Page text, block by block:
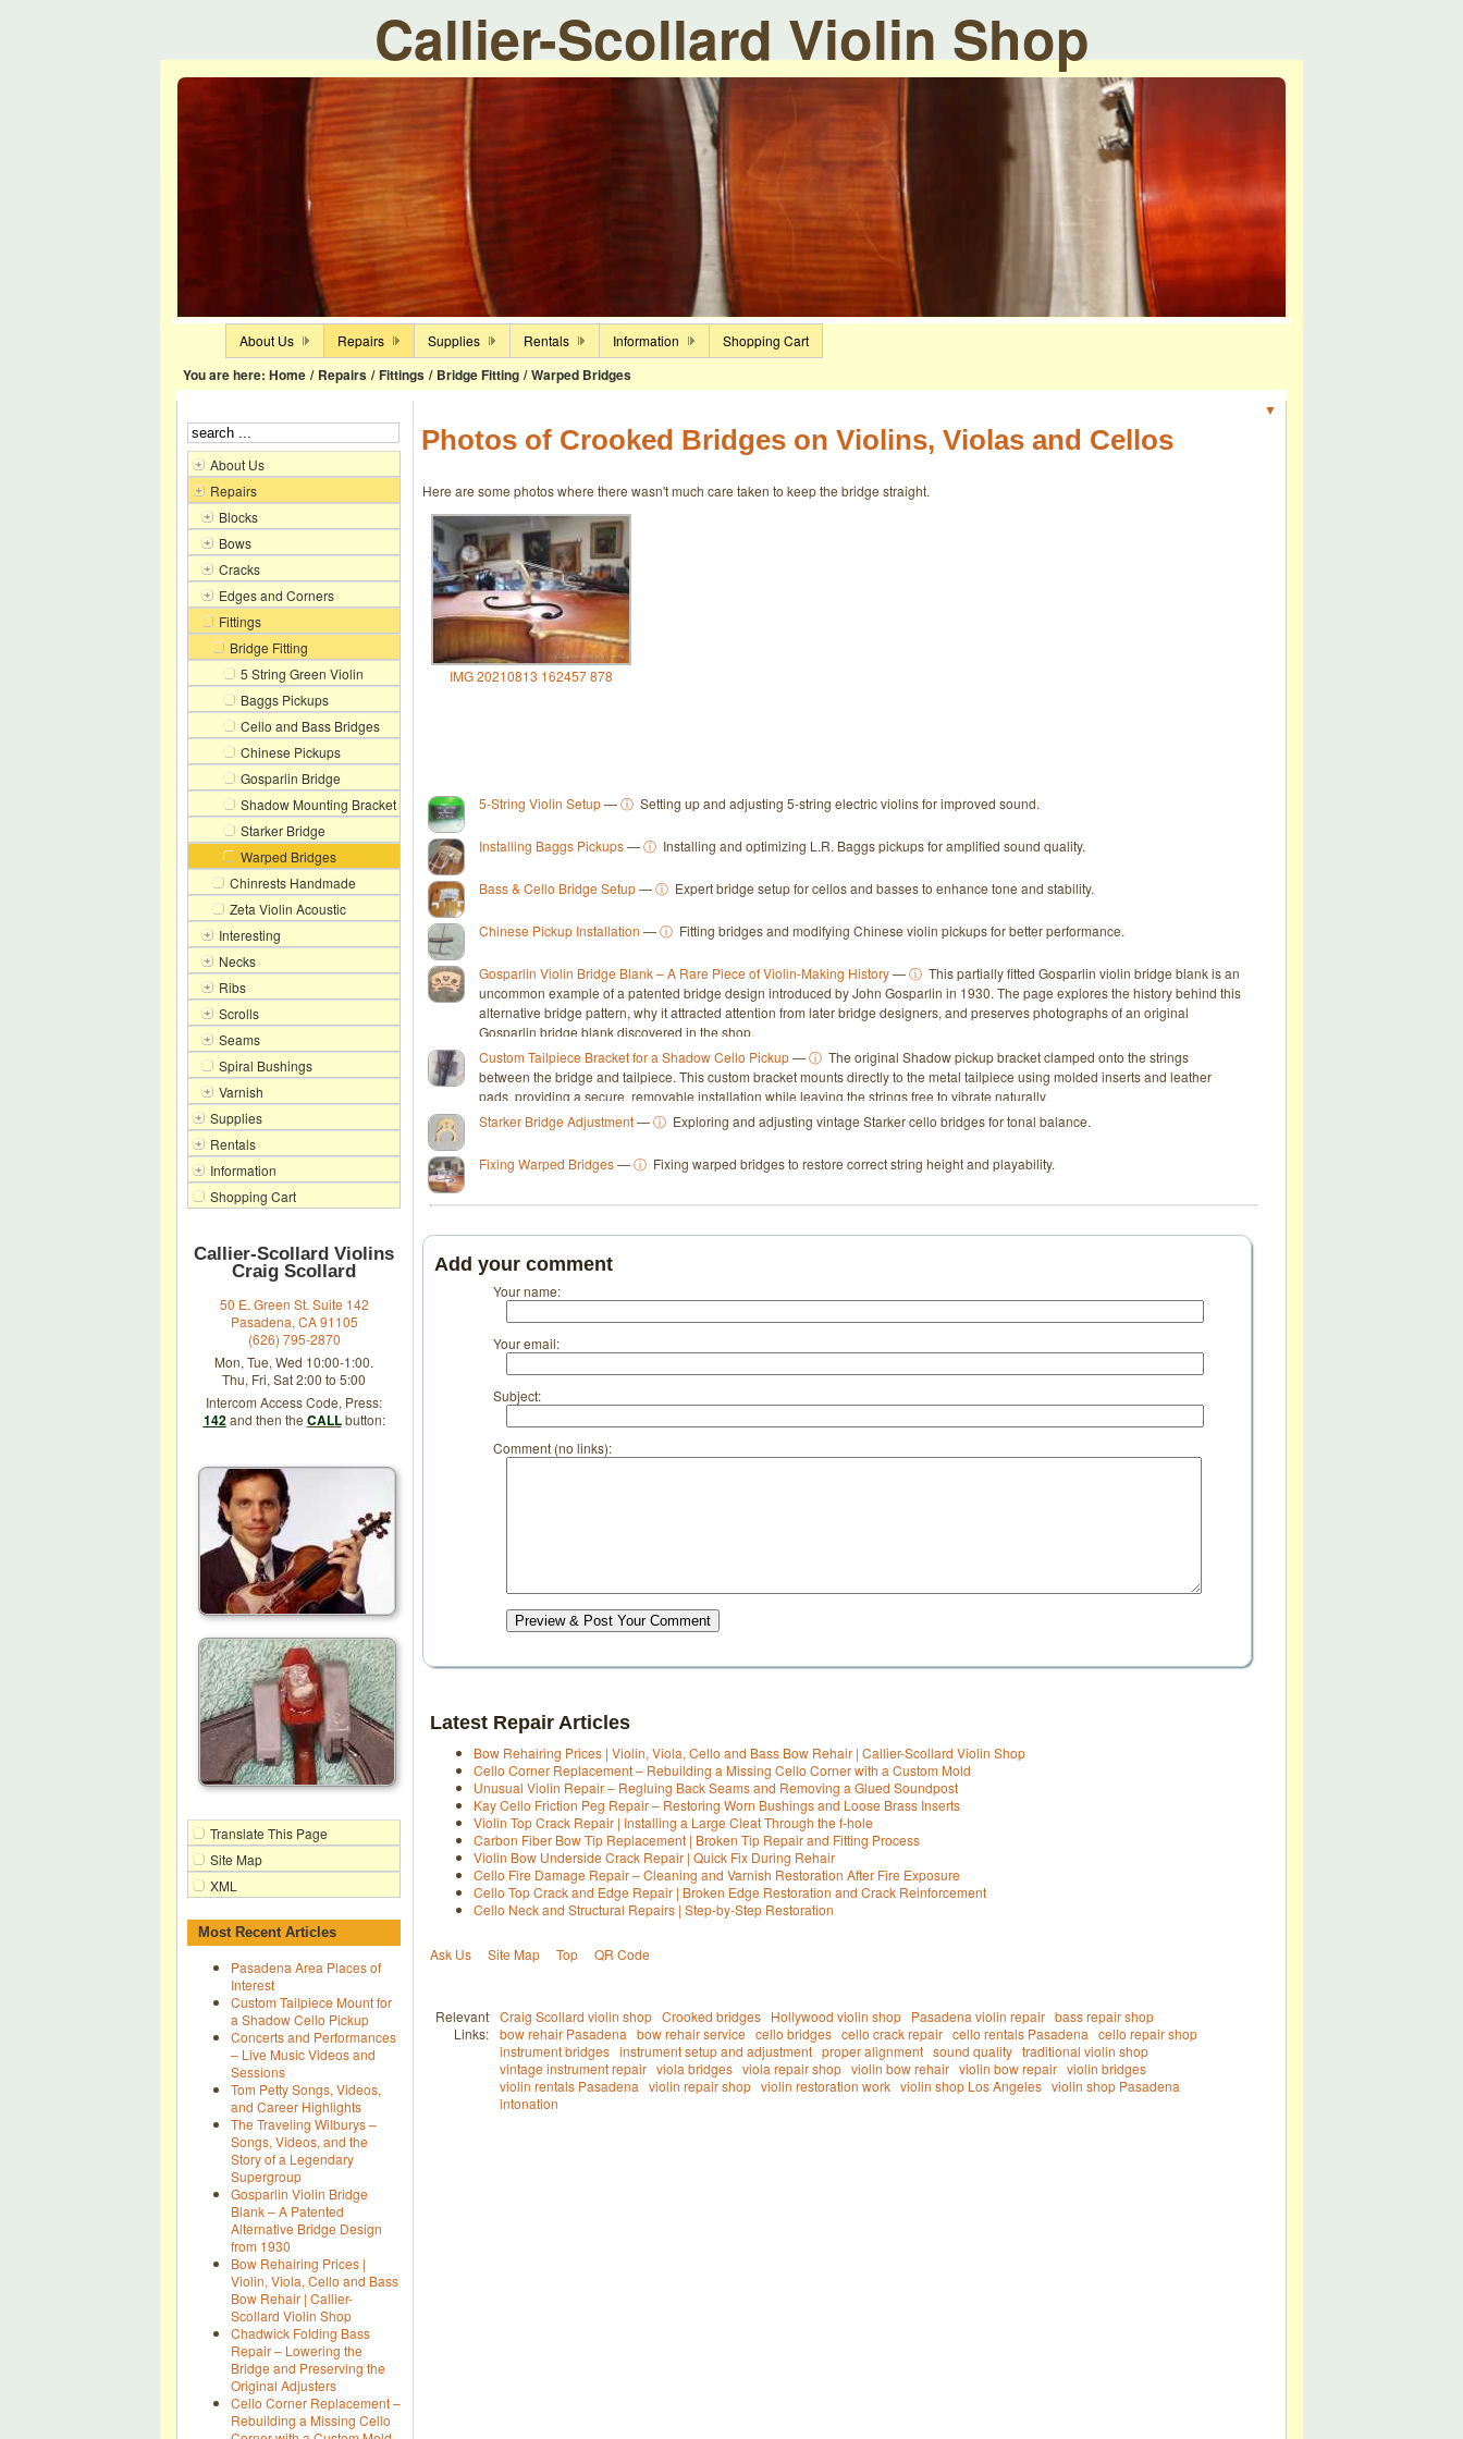
Callier-Scollard Violin Shop
You are here: Home / Repairs / Fittings / Bridge Fitting / Warped Bridges
About Us Repairs Supplies Rentals Information Shopping Cart
About Us
Repairs
Blocks
Bows
Cracks
Edges and Corners
Fittings
Bridge Fitting
5 String Green Violin
Baggs Pickups
Cello and Bass Bridges
Chinese Pickups
Gosparlin Bridge
Shadow Mounting Bracket
Starker Bridge
Warped Bridges
Chinrests Handmade
Zeta Violin Acoustic
Interesting
Necks
Ribs
Scrolls
Seams
Spiral Bushings
Varnish
Supplies
Rentals
Information
Shopping Cart
Callier-Scollard Violins
Craig Scollard
50 E. Green St. Suite 142
Pasadena, CA 91105
(626) 795-2870
Mon, Tue, Wed 10:00-1:00.
Thu, Fri, Sat 2:00 to 5:00
Intercom Access Code, Press:
142and then the CALLbutton:
Translate This Page
Site Map
XML
Most Recent Articles
Pasadena Area Places of
Interest
Custom Tailpiece Mount for
a Shadow Cello Pickup
Concerts and Performances
– Live Music Videos and
Sessions
Tom Petty Songs, Videos,
and Career Highlights
The Traveling Wilburys –
Songs, Videos, and the
Story of a Legendary
Supergroup
Gosparlin Violin Bridge
Blank – A Patented
Alternative Bridge Design
from 1930
Bow Rehairing Prices |
Violin, Viola, Cello and Bass
Bow Rehair | Callier-
Scollard Violin Shop
Chadwick Folding Bass
Repair – Lowering the
Bridge and Preserving the
Original Adjusters
Cello Corner Replacement –
Rebuilding a Missing Cello
▼
Photos of Crooked Bridges on Violins, Violas and Cellos
Here are some photos where there wasn't much care taken to keep the bridge straight.
IMG 20210813 162457 878
5-String Violin Setup—ⓘ Setting up and adjusting 5-string electric violins for improved sound.
Installing Baggs Pickups—ⓘ Installing and optimizing L.R. Baggs pickups for amplified sound quality.
Bass & Cello Bridge Setup—ⓘ Expert bridge setup for cellos and basses to enhance tone and stability.
Chinese Pickup Installation —ⓘ Fitting bridges and modifying Chinese violin pickups for better performance.
Gosparlin Violin Bridge Blank – A Rare Piece of Violin-Making History—ⓘ This partially fitted Gosparlin violin bridge blank is an
uncommon example of a patented bridge design introduced by John Gosparlin in 1930. The page explores the history behind this
alternative bridge pattern, why it attracted attention from later bridge designers, and preserves photographs of an original
Gosparlin bridge blank discovered in the shop.
Custom Tailpiece Bracket for a Shadow Cello Pickup—ⓘ The original Shadow pickup bracket clamped onto the strings
between the bridge and tailpiece. This custom bracket mounts directly to the metal tailpiece using molded inserts and leather
pads, providing a secure, removable installation while leaving the strings free to vibrate naturally.
Starker Bridge Adjustment—ⓘ Exploring and adjusting vintage Starker cello bridges for tonal balance.
Fixing Warped Bridges—ⓘ Fixing warped bridges to restore correct string height and playability.
Add your comment
Your name:
Your email:
Subject:
Comment (no links):
Preview & Post Your Comment
Latest Repair Articles
Bow Rehairing Prices | Violin, Viola, Cello and Bass Bow Rehair | Callier-Scollard Violin Shop
Cello Corner Replacement – Rebuilding a Missing Cello Corner with a Custom Mold
Unusual Violin Repair – Regluing Back Seams and Removing a Glued Soundpost
Kay Cello Friction Peg Repair – Restoring Worn Bushings and Loose Brass Inserts
Violin Top Crack Repair | Installing a Large Cleat Through the f-hole
Carbon Fiber Bow Tip Replacement | Broken Tip Repair and Fitting Process
Violin Bow Underside Crack Repair | Quick Fix During Rehair
Cello Fire Damage Repair – Cleaning and Varnish Restoration After Fire Exposure
Cello Top Crack and Edge Repair | Broken Edge Restoration and Crack Reinforcement
Cello Neck and Structural Repairs | Step-by-Step Restoration
Ask Us Site Map Top QR Code
Relevant
Links:
Craig Scollard violin shop Crooked bridges Hollywood violin shop Pasadena violin repair bass repair shop
bow rehair Pasadena bow rehair service cello bridges cello crack repair cello rentals Pasadena cello repair shop
instrument bridges instrument setup and adjustment proper alignment sound quality traditional violin shop
vintage instrument repair viola bridges viola repair shop violin bow rehair violin bow repair violin bridges
violin rentals Pasadena violin repair shop violin restoration work violin shop Los Angeles violin shop Pasadena
intonation